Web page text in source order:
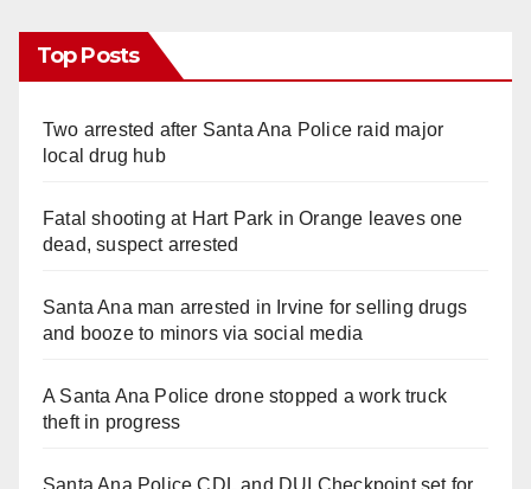
Top Posts
Two arrested after Santa Ana Police raid major
local drug hub
Fatal shooting at Hart Park in Orange leaves one
dead, suspect arrested
Santa Ana man arrested in Irvine for selling drugs
and booze to minors via social media
A Santa Ana Police drone stopped a work truck
theft in progress
Santa Ana Police CDL and DUI Checkpoint set for